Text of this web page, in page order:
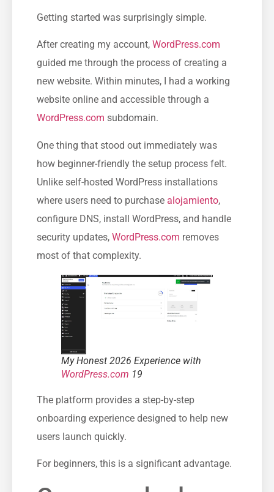
Getting started was surprisingly simple.
After creating my account, WordPress.com
guided me through the process of creating a
new website. Within minutes, I had a working
website online and accessible through a
WordPress.com subdomain.
One thing that stood out immediately was
how beginner-friendly the setup process felt.
Unlike self-hosted WordPress installations
where users need to purchase alojamiento,
configure DNS, install WordPress, and handle
security updates, WordPress.com removes
most of that complexity.
My Honest 2026 Experience with
WordPress.com 19
The platform provides a step-by-step
onboarding experience designed to help new
users launch quickly.
For beginners, this is a significant advantage.